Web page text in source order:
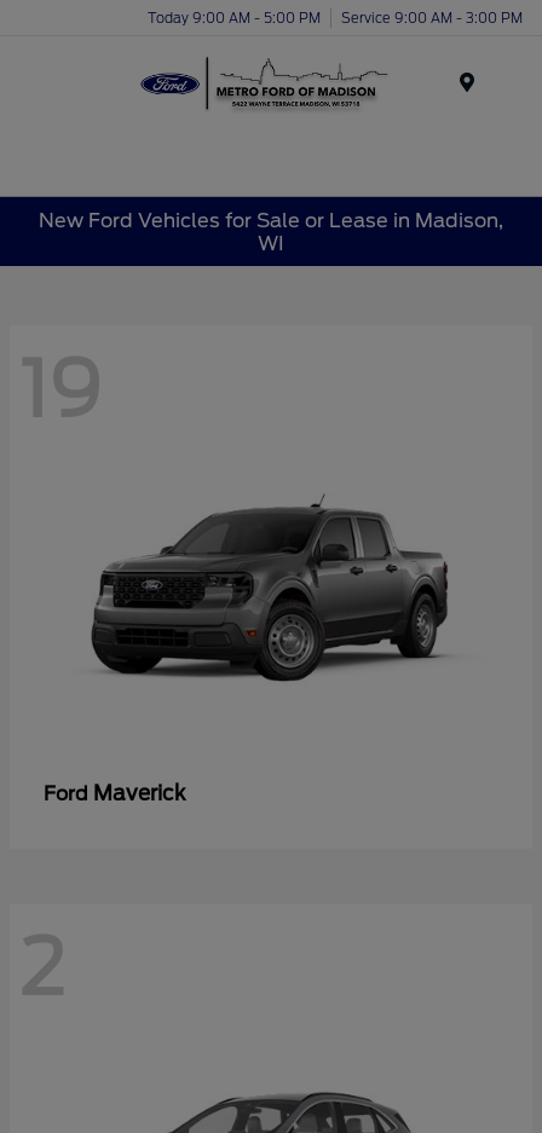
Today 9:00 AM - 5:00 PM Service 9:00 AM - 3:00 PM
New Ford Vehicles for Sale or Lease in Madison,
WI
19
Ford Maverick
2